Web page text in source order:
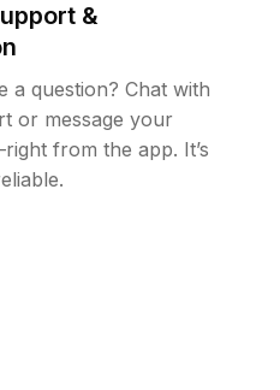
&
a question? Chat with
or message your
from the app. It’s